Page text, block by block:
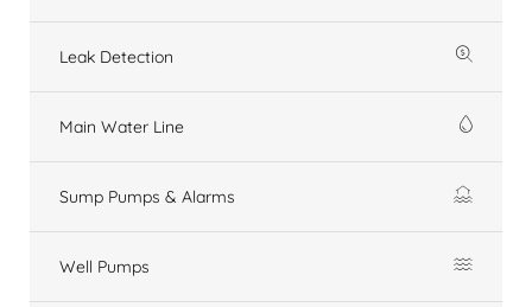
Leak Detection
Main Water Line
Sump Pumps & Alarms
Well Pumps